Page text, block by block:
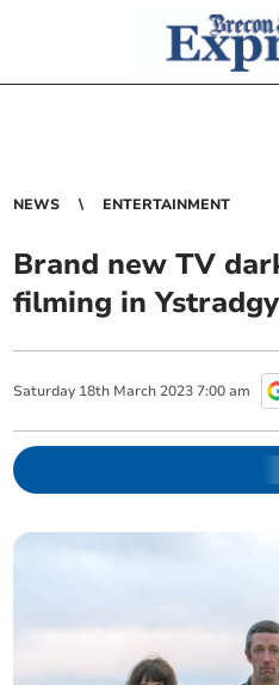
NEWS ENTERTAINMENT
Brand new TV
filming in
Saturday 18th March 2023 7:00 am